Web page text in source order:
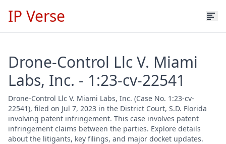
IP Verse
Drone-Control Llc V. Miami
Labs, Inc. - 1:23-cv-22541
Drone-Control Llc V. Miami Labs, Inc. (Case No. 1:23-cv-
22541), filed on Jul 7, 2023 in the District Court, S.D. Florida
involving patent infringement. This case involves patent
infringement claims between the parties. Explore details
about the litigants, key filings, and major docket updates.